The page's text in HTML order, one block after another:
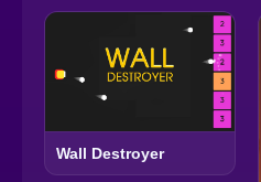
Wall Destroyer